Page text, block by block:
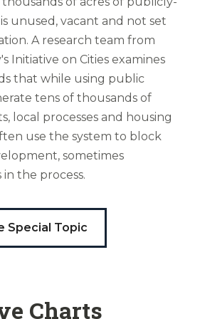
mortgage assistance for
Mayor Wu is arguing for
space to be used
a recent Boston
highlighted a new push
codes to allow greater
to name a few.
with a Special
at how publicly owned
to ease our housing
new development.
unused, vacant and not set
A research team from
Initiative on Cities examines
that while using public
tens of thousands of
local processes and housing
use the system to block
sometimes
the process.
Special Topic
Charts